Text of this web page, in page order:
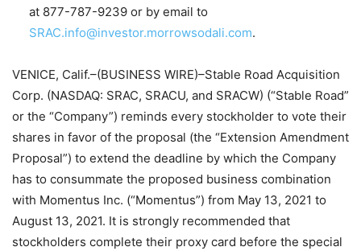
at 877-787-9239 or by email to
SRAC.info@investor.morrowsodali.com.
VENICE, Calif.–(BUSINESS WIRE)–Stable Road Acquisition
Corp. (NASDAQ: SRAC, SRACU, and SRACW) (“Stable Road”
or the “Company”) reminds every stockholder to vote their
shares in favor of the proposal (the “Extension Amendment
Proposal”) to extend the deadline by which the Company
has to consummate the proposed business combination
with Momentus Inc. (“Momentus”) from May 13, 2021 to
August 13, 2021. It is strongly recommended that
stockholders complete their proxy card before the special